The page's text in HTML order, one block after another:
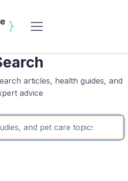
articles, health guides, and
advice